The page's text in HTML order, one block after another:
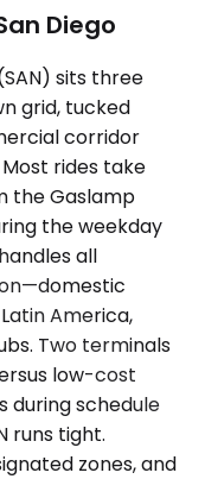
Diego
sits three
grid, tucked
corridor
rides take
the Gaslamp
the weekday
all
America,
Two terminals
low-cost
during schedule
runs tight.
zones, and